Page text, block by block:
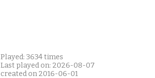
Played: 3634 times
Last played on: 2026-08-07
created on 2016-06-01